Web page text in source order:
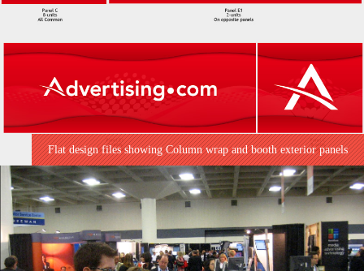
Flat design files showing Column wrap and booth exterior panels